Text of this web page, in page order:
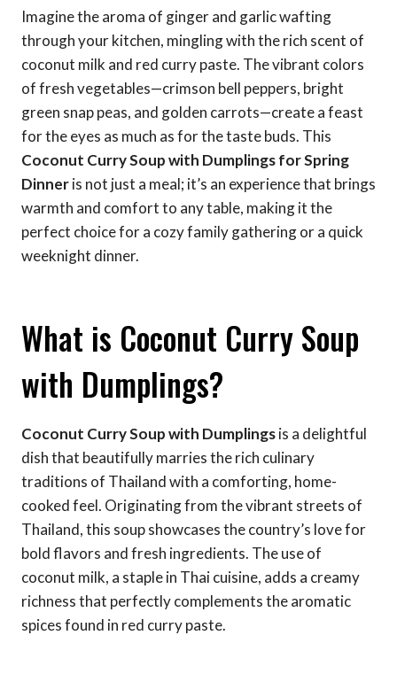
Imagine the aroma of ginger and garlic wafting
through your kitchen, mingling with the rich scent of
coconut milk and red curry paste. The vibrant colors
of fresh vegetables—crimson bell peppers, bright
green snap peas, and golden carrots—create a feast
for the eyes as much as for the taste buds. This
Coconut Curry Soup with Dumplings for Spring
Dinneris not just a meal; it’s an experience that brings
warmth and comfort to any table, making it the
perfect choice for a cozy family gathering or a quick
weeknight dinner.
What is Coconut Curry Soup
with Dumplings?
Coconut Curry Soup with Dumplingsis a delightful
dish that beautifully marries the rich culinary
traditions of Thailand with a comforting, home-
cooked feel. Originating from the vibrant streets of
Thailand, this soup showcases the country’s love for
bold flavors and fresh ingredients. The use of
coconut milk, a staple in Thai cuisine, adds a creamy
richness that perfectly complements the aromatic
spices found in red curry paste.